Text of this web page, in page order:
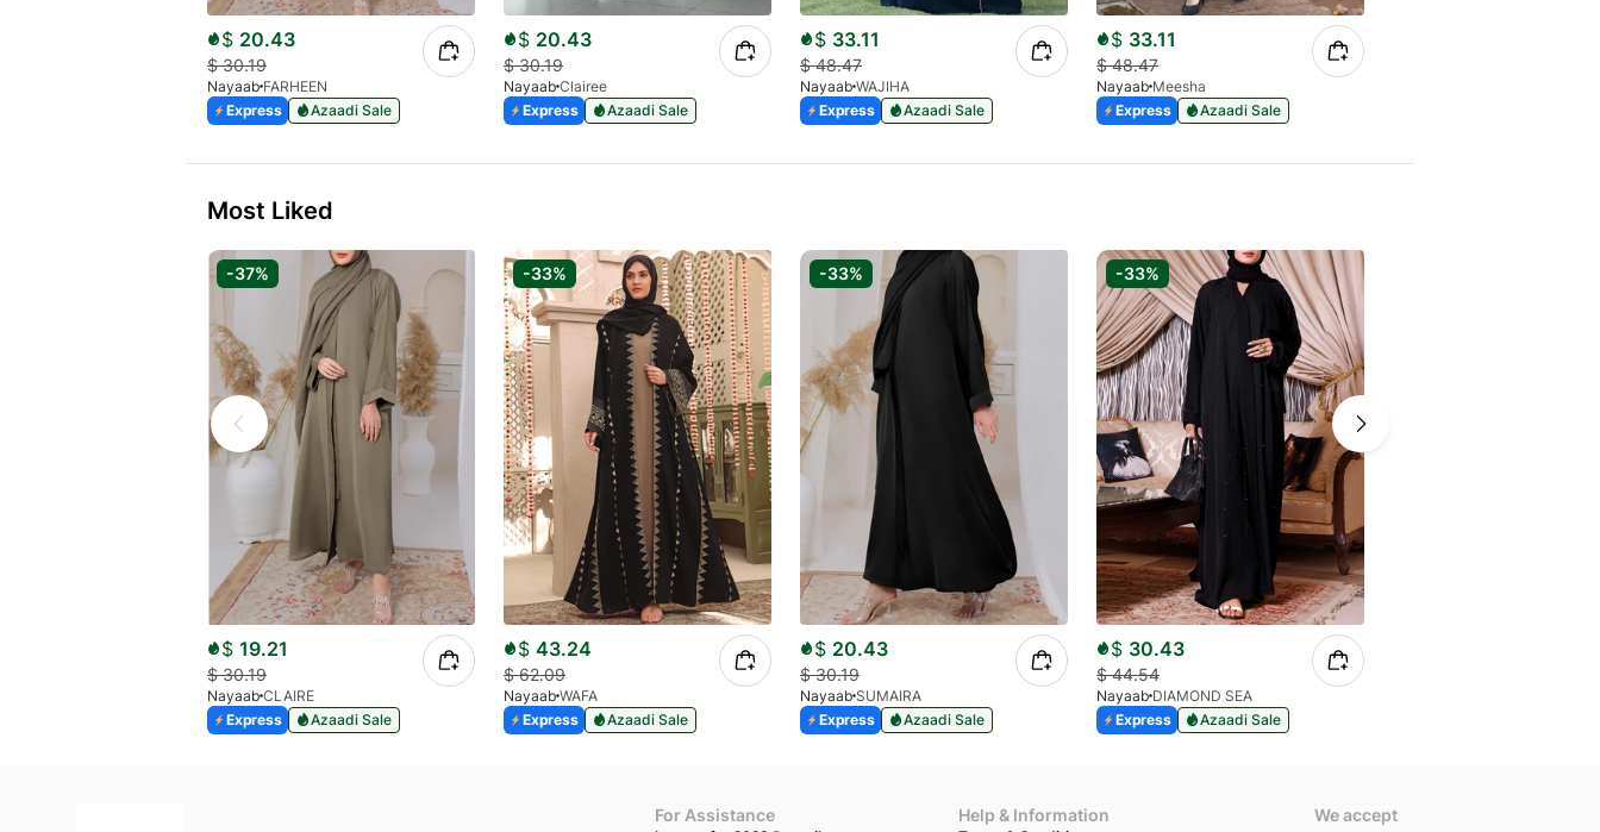
$ 20.43
$30.19
Nayaab FARHEEN
Express
Azaadi Sale
$ 20.43
$30.19
Nayaab Clairee
Express
Azaadi Sale
$ 33.11
$48.47
Nayaab WAJIHA
Express
Azaadi Sale
$ 33.11
$48.47
Nayaab Meesha
Express
Azaadi Sale
Most Liked
-37%
$ 19.21
$30.19
Nayaab CLAIRE
Express
Azaadi Sale
-33%
$ 43.24
$62.09
Nayaab WAFA
Express
Azaadi Sale
-33%
$ 20.43
$30.19
Nayaab SUMAIRA
Express
Azaadi Sale
-33%
$ 30.43
$44.54
Nayaab DIAMOND SEA
Express
Azaadi Sale
For Assistance Help & Information We accept